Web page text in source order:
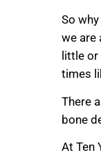
So
we are
little
times
There
bone
At Ten